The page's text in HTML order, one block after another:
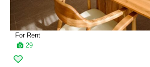
For Rent
29